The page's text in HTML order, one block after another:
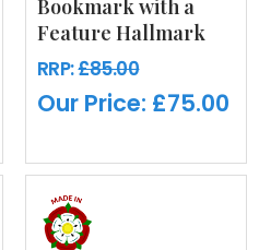
Bookmark with a
Feature Hallmark
RRP:£85.00
Our Price: £75.00